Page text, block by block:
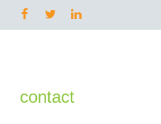
contact